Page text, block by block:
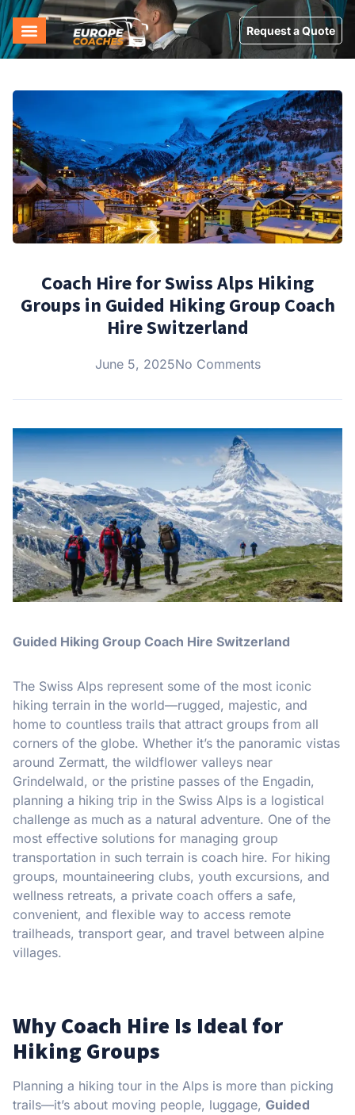
Request a Quote
Coach Hire for Swiss Alps Hiking
Groups in Guided Hiking Group Coach
Hire Switzerland
June 5, 2025No Comments
Guided Hiking Group Coach Hire Switzerland
The Swiss Alps represent some of the most iconic
hiking terrain in the world—rugged, majestic, and
home to countless trails that attract groups from all
corners of the globe. Whether it’s the panoramic vistas
around Zermatt, the wildflower valleys near
Grindelwald, or the pristine passes of the Engadin,
planning a hiking trip in the Swiss Alps is a logistical
challenge as much as a natural adventure. One of the
most effective solutions for managing group
transportation in such terrain is coach hire. For hiking
groups, mountaineering clubs, youth excursions, and
wellness retreats, a private coach offers a safe,
convenient, and flexible way to access remote
trailheads, transport gear, and travel between alpine
villages.
Why Coach Hire Is Ideal for
Hiking Groups
Planning a hiking tour in the Alps is more than picking
trails—it’s about moving people, luggage, Guided